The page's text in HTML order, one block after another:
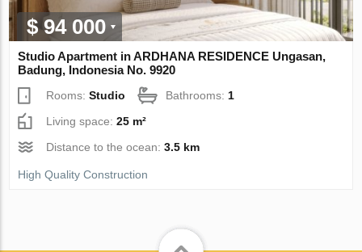
$ 94 000
Studio Apartment in ARDHANA RESIDENCE Ungasan,
Badung, Indonesia No. 9920
Rooms:Studio Bathrooms: 1
Living space:25 m²
Distance to the ocean:3.5 km
High Quality Construction